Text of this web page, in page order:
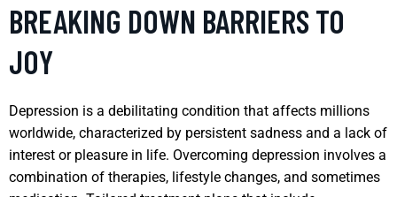
BREAKING DOWN BARRIERS TO
JOY
Depression is a debilitating condition that affects millions
worldwide, characterized by persistent sadness and a lack of
interest or pleasure in life. Overcoming depression involves a
combination of therapies, lifestyle changes, and sometimes